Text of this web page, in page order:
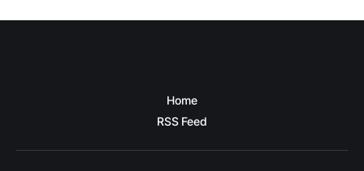
Home
RSS Feed